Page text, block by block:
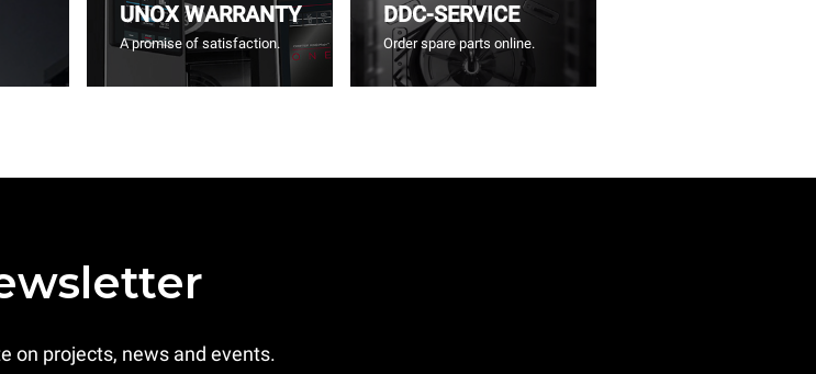
UNOX WARRANTY
A promise of satisfaction.
DDC-SERVICE
Order spare parts online.
on projects, news and events.